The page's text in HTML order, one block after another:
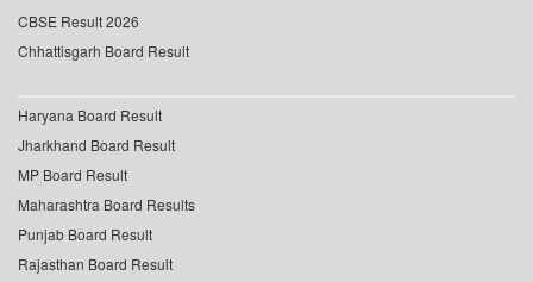
CBSE Result 2026
Chhattisgarh Board Result
Haryana Board Result
Jharkhand Board Result
MP Board Result
Maharashtra Board Results
Punjab Board Result
Rajasthan Board Result